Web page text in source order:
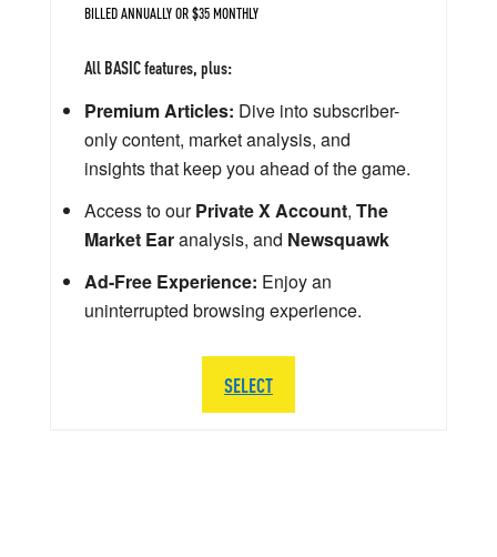
BILLED ANNUALLY OR $35 MONTHLY
All BASIC features, plus:
Premium Articles: Dive into subscriber-
only content, market analysis, and
insights that keep you ahead of the game.
Access to ourPrivate X Account, The
Market Earanalysis, and Newsquawk
Ad-Free Experience: Enjoy an
uninterrupted browsing experience.
SELECT